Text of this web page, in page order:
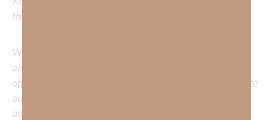
the comments below.
Whether you’re striving for clarity on a specific topic or
aiming to deepen your understanding of God’s word, we
offer a wealth of resources to support your journey. Utilize
our search engine to explore the topics that intrigue you
and delve into the knowledge you seek.